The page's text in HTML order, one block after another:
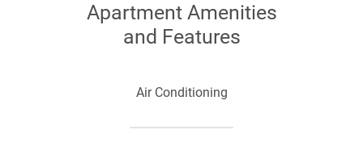
Apartment Amenities
and Features
Air Conditioning